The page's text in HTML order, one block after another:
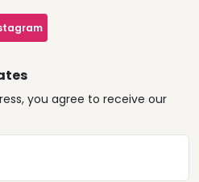
you agree to receive our